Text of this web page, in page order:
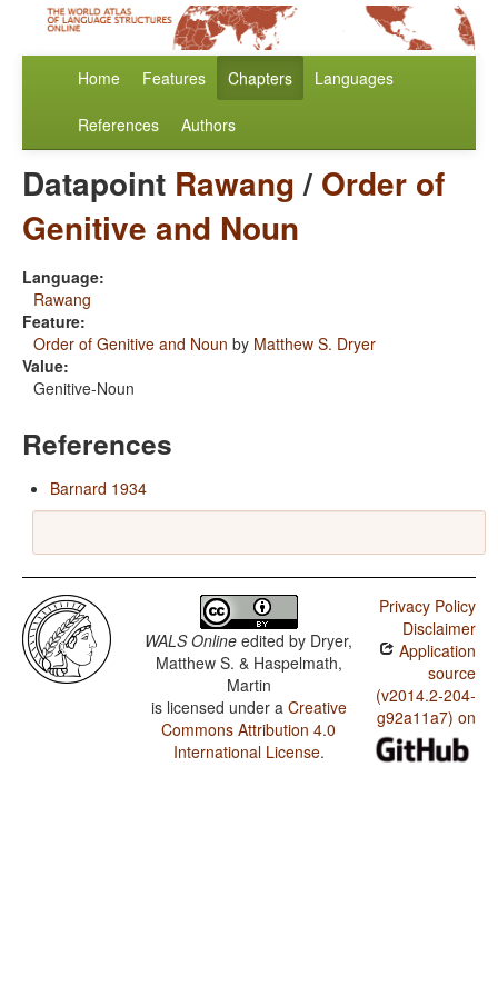
Home Features Chapters Languages
References Authors
Datapoint Rawang/ Order of
Genitive and Noun
Language:
Rawang
Feature:
Order of Genitive and Noun by Matthew S. Dryer
Value:
Genitive-Noun
References
Barnard 1934
WALS Online edited by Dryer,
Matthew S. & Haspelmath,
Martin
is licensed under a Creative
Commons Attribution 4.0
International License.
Privacy Policy
Disclaimer
Application
source
(v2014.2-204-
g92a11a7) on